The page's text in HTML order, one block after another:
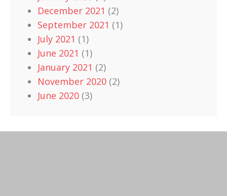
December 2021 (2)
September 2021 (1)
July 2021 (1)
June 2021 (1)
January 2021 (2)
November 2020 (2)
June 2020 (3)